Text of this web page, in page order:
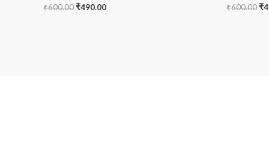
₹600.00₹490.00
₹600.00₹